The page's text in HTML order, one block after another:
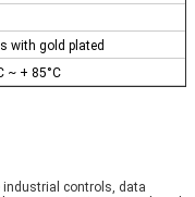
with gold plated
~ + 85°C
industrial controls, data